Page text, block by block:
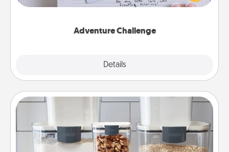
Adventure Challenge
Details
tailor-made for you and your loved one.